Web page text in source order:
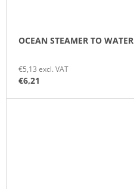
OCEAN STEAMER TO WATER
€5,13 excl. VAT
€6,21